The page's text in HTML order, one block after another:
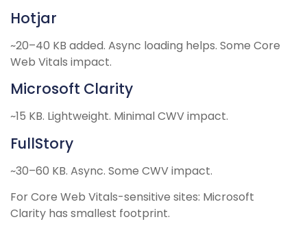
Hotjar
~20–40 KB added. Async loading helps. Some Core
Web Vitals impact.
Microsoft Clarity
~15 KB. Lightweight. Minimal CWV impact.
FullStory
~30–60 KB. Async. Some CWV impact.
For Core Web Vitals-sensitive sites: Microsoft
Clarity has smallest footprint.